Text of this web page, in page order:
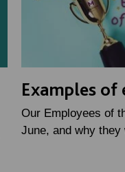
Examples of
Our Employees of
June, and why they